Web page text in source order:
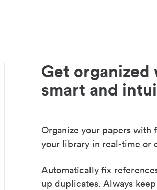
Get organized
smart and
Organize your papers with
your library in real-time or
Automatically fix
up duplicates. Always